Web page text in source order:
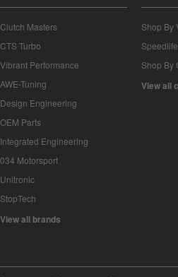
Clutch Masters
CTS Turbo
Vibrant Performance
AWE-Tuning
Design Engineering
OEM Parts
Integrated Engineering
034 Motorsport
Unitronic
StopTech
View all brands
Shop By
Shop By
View all